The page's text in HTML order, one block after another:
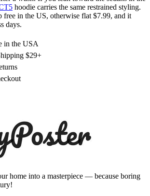
hoodie carries the same restrained styling.
free in the US, otherwise flat $7.99, and it
days.
in the USA
$29+
home into a masterpiece — because boring